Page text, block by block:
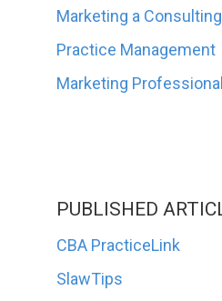
Marketing a
Practice Management
Marketing
PUBLISHED
CBA PracticeLink
SlawTips